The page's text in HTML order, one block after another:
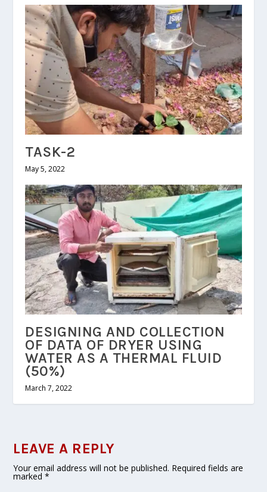
TASK-2
May 5, 2022
DESIGNING AND COLLECTION
OF DATA OF DRYER USING
WATER AS A THERMAL FLUID
(50%)
March 7, 2022
LEAVE A REPLY
Your email address will not be published. Required fields are
marked*